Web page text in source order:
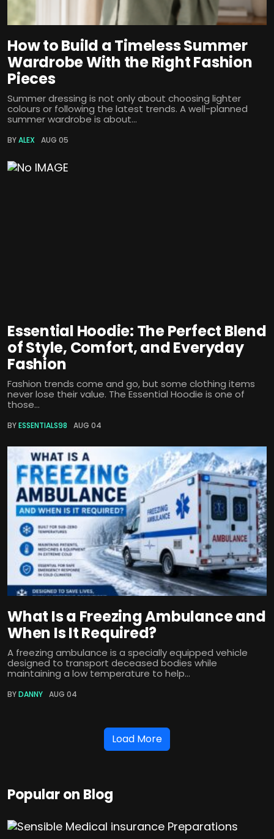
How to Build a Timeless Summer
Wardrobe With the Right Fashion
Pieces
Summer dressing is not only about choosing lighter
colours or following the latest trends. A well-planned
summer wardrobe is about...
BYALEX AUG 05
Essential Hoodie: The Perfect Blend
of Style, Comfort, and Everyday
Fashion
Fashion trends come and go, but some clothing items
never lose their value. The Essential Hoodie is one of
those...
BYESSENTIALS98 AUG 04
What Is a Freezing Ambulance and
When Is It Required?
A freezing ambulance is a specially equipped vehicle
designed to transport deceased bodies while
maintaining a low temperature to help...
BYDANNY AUG 04
Load More
Popular on Blog